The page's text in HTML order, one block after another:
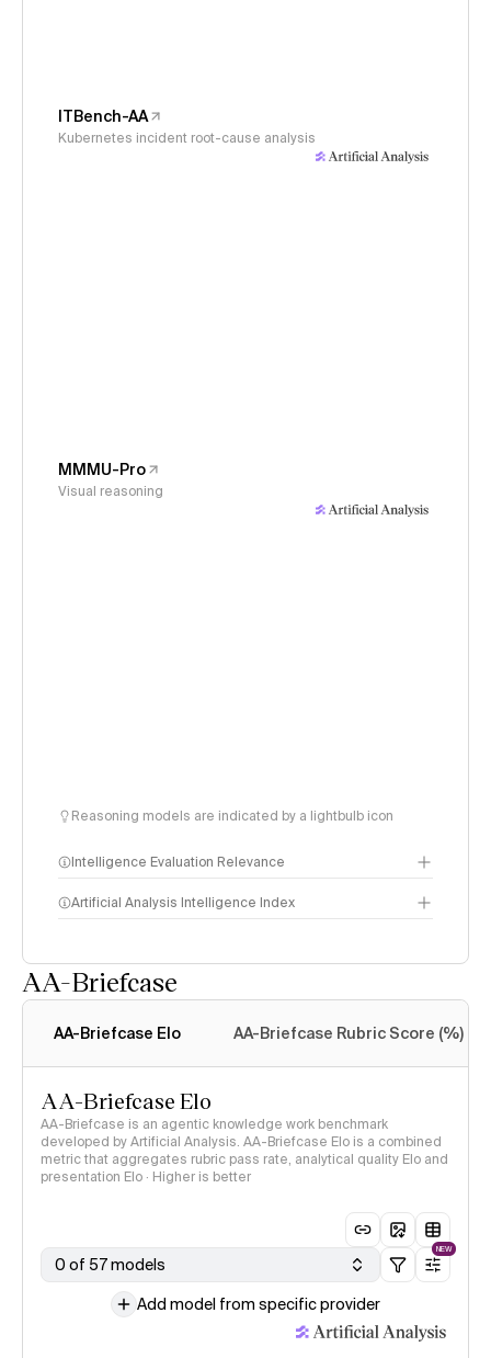
ITBench-AA
Kubernetes incident root-cause analysis
MMMU-Pro
Visual reasoning
Reasoning models are indicated by a lightbulb icon
Intelligence Evaluation Relevance
Artificial Analysis Intelligence Index
AA-Briefcase
AA-Briefcase Elo AA-Briefcase Rubric Score (%)
AA-Briefcase Elo
AA-Briefcase is an agentic knowledge work benchmark
developed by Artificial Analysis. AA-Briefcase Elo is a combined
metric that aggregates rubric pass rate, analytical quality Elo and
presentation Elo · Higher is better
0 of 57 models
NEW
Add model from specific provider